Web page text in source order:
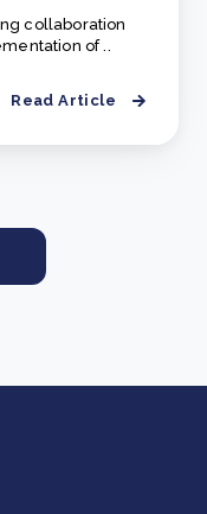
collaboration
of ..
Read Article